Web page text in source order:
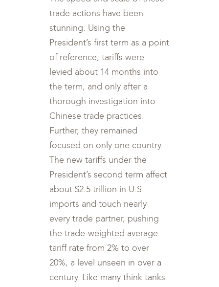
trade actions have been
stunning. Using the
President’s first term as a point
of reference, tariffs were
levied about 14 months into
the term, and only after a
thorough investigation into
Chinese trade practices.
Further, they remained
focused on only one country.
The new tariffs under the
President’s second term affect
about $2.5 trillion in U.S.
imports and touch nearly
every trade partner, pushing
the trade-weighted average
tariff rate from 2% to over
20%, a level unseen in over a
century. Like many think tanks